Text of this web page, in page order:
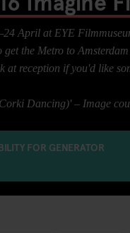
April at EYE
the Metro to
at reception if you'd like
Dancing)' – Image
FOR GENERATOR